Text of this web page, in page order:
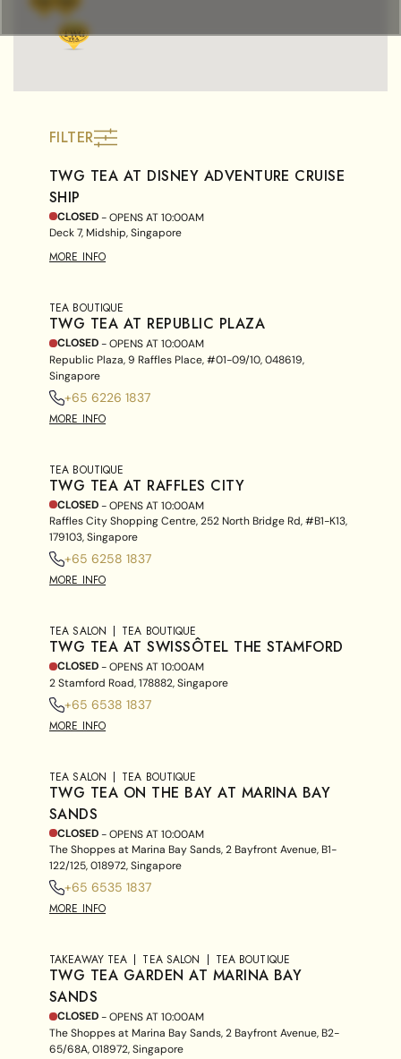
FILTER
TWG TEA AT DISNEY ADVENTURE CRUISE
SHIP
CLOSED- OPENS AT10:00AM
Deck 7, Midship, Singapore
MORE INFO
TEA BOUTIQUE
TWG TEA AT REPUBLIC PLAZA
CLOSED- OPENS AT10:00AM
Republic Plaza, 9 Raffles Place, #01-09/10, 048619,
Singapore
+65 6226 1837
MORE INFO
TEA BOUTIQUE
TWG TEA AT RAFFLES CITY
CLOSED- OPENS AT10:00AM
Raffles City Shopping Centre, 252 North Bridge Rd, #B1-K13,
179103, Singapore
+65 6258 1837
MORE INFO
TEA SALON TEA BOUTIQUE
TWG TEA AT SWISSÔTEL THE STAMFORD
CLOSED- OPENS AT10:00AM
2 Stamford Road, 178882, Singapore
+65 6538 1837
MORE INFO
TEA SALON TEA BOUTIQUE
TWG TEA ON THE BAY AT MARINA BAY
SANDS
CLOSED- OPENS AT10:00AM
The Shoppes at Marina Bay Sands, 2 Bayfront Avenue, B1-
122/125, 018972, Singapore
+65 6535 1837
MORE INFO
TAKEAWAY TEA TEA SALON TEA BOUTIQUE
TWG TEA GARDEN AT MARINA BAY
SANDS
CLOSED- OPENS AT10:00AM
The Shoppes at Marina Bay Sands, 2 Bayfront Avenue, B2-
65/68A, 018972, Singapore